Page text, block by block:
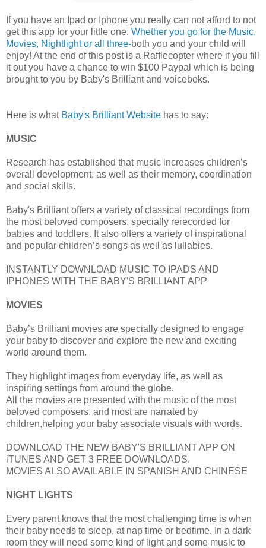
If you have an Ipad or Iphone you really can not afford to not
get this app for your little one. Whether you go for the Music,
Movies, Nightlight or all three-both you and your child will
enjoy! At the end of this post is a Rafflecopter where if you fill
it out you have a chance to win $100 Paypal which is being
brought to you by Baby's Brilliant and voiceboks.
Here is what Baby's Brilliant Website has to say:
MUSIC
Research has established that music increases children’s
overall development, as well as their memory, coordination
and social skills.
Baby's Brilliant offers a variety of classical recordings from
the most beloved composers, specially rerecorded for
babies and toddlers. It also offers a variety of inspirational
and popular children’s songs as well as lullabies.
INSTANTLY DOWNLOAD MUSIC TO IPADS AND
IPHONES WITH THE BABY'S BRILLIANT APP
MOVIES
Baby’s Brilliant movies are specially designed to engage
your baby to discover and explore the new and exciting
world around them.
They highlight images from everyday life, as well as
inspiring settings from around the globe.
All the movies are presented with the music of the most
beloved composers, and most are narrated by
children,helping your baby associate visuals with words.
DOWNLOAD THE NEW BABY'S BRILLIANT APP ON
iTUNES AND GET 3 FREE DOWNLOADS.
MOVIES ALSO AVAILABLE IN SPANISH AND CHINESE
NIGHT LIGHTS
Every parent knows that the most challenging time is when
their baby needs to sleep, at nap time or bedtime. In a dark
room they will need some kind of light and some music to